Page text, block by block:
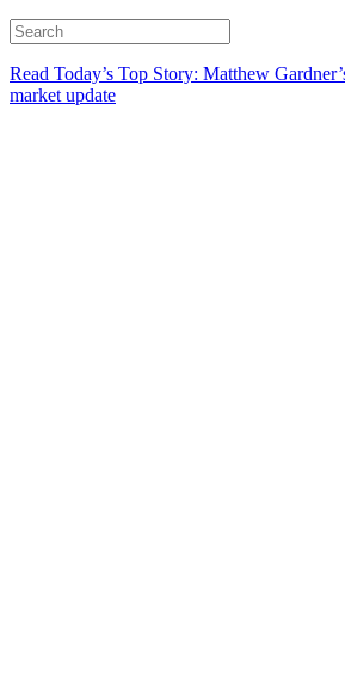
Read Today’s Top Story: Matthew
market update